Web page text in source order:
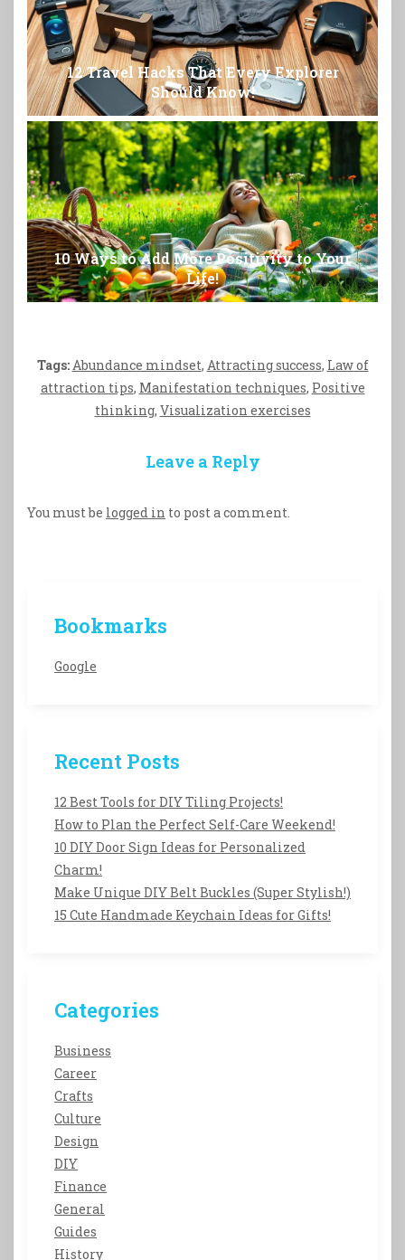
12 Travel Hacks That Every Explorer
Should Know!
10 Ways to Add More Positivity to Your
Life!
Tags:Abundance mindset, Attracting success, Law of
attraction tips, Manifestation techniques, Positive
thinking, Visualization exercises
Leave a Reply
You must be logged in to post a comment.
Bookmarks
Google
Recent Posts
12 Best Tools for DIY Tiling Projects!
How to Plan the Perfect Self-Care Weekend!
10 DIY Door Sign Ideas for Personalized
Charm!
Make Unique DIY Belt Buckles (Super Stylish!)
15 Cute Handmade Keychain Ideas for Gifts!
Categories
Business
Career
Crafts
Culture
Design
DIY
Finance
General
Guides
History